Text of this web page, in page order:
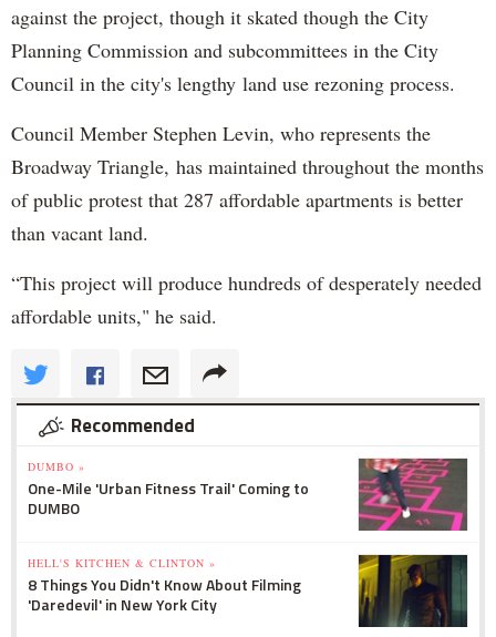
against the project, though it skated though the City
Planning Commission and subcommittees in the City
Council in the city's lengthy land use rezoning process.
Council Member Stephen Levin, who represents the
Broadway Triangle, has maintained throughout the months
of public protest that 287 affordable apartments is better
than vacant land.
“This project will produce hundreds of desperately needed
affordable units," he said.
Recommended
DUMBO »
One-Mile 'Urban Fitness Trail' Coming to
DUMBO
HELL'S KITCHEN & CLINTON »
8 Things You Didn't Know About Filming
'Daredevil' in New York City